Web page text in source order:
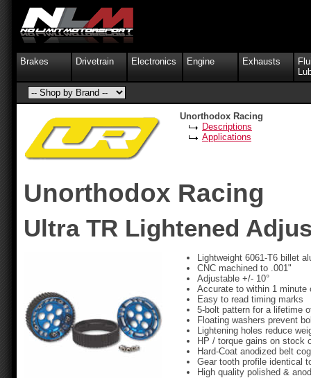
Brakes Drivetrain Electronics Engine Exhausts
Unorthodox Racing
Ultra TR Lightened
Lightweight 6061-T6 billet
CNC machined to .001"
Adjustable +/- 10°
Accurate to within 1 minute
Easy to read timing marks
5-bolt pattern for a lifetime
Floating washers prevent
Lightening holes reduce
HP / torque gains on stock
Hard-Coat anodized belt cog
Gear tooth profile identical
High quality polished &
Unorthodox Racing
Descriptions
Applications